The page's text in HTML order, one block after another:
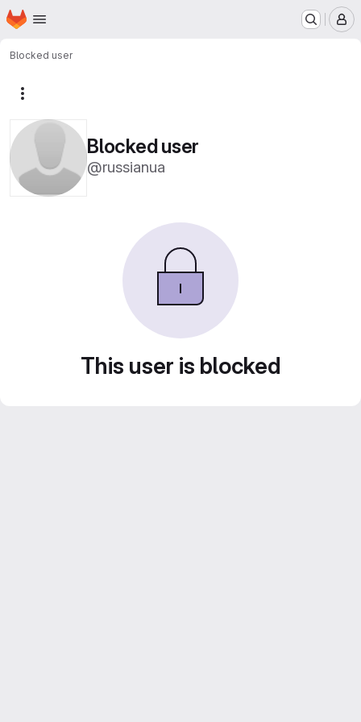
Skip to main content
Homepage
Blocked user
Blocked user
@russianua
This user is blocked